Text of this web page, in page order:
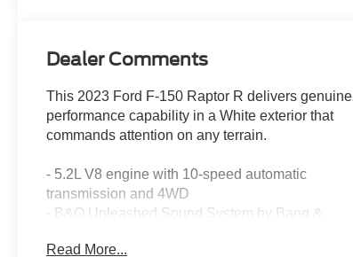
Dealer Comments
This 2023 Ford F-150 Raptor R delivers genuine
performance capability in a White exterior that
commands attention on any terrain.
- 5.2L V8 engine with 10-speed automatic
transmission and 4WD
- B&O Unleashed Sound System by Bang &
- Recaro black front seats with orange stitching
Read More...